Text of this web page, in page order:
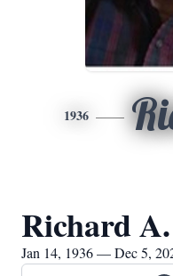
1936
Richard
Jan 14, 1936 — Dec 5,